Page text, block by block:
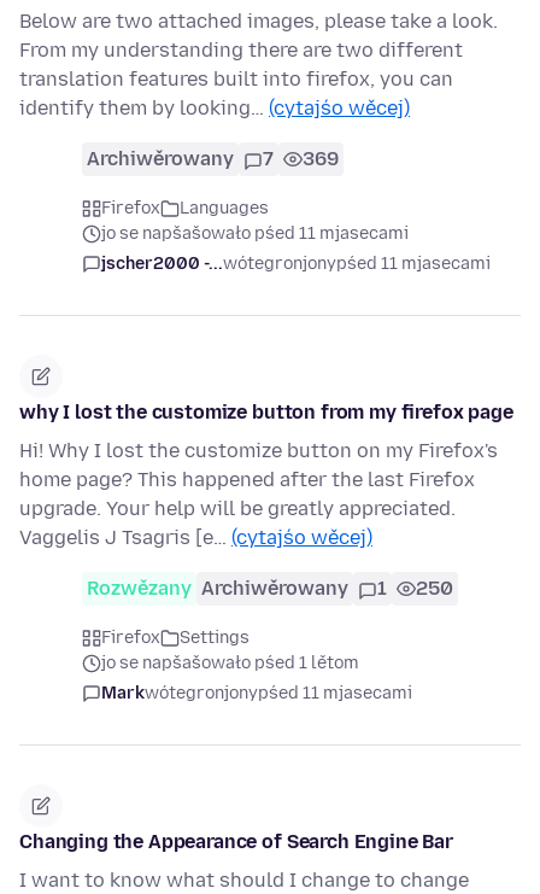
Below are two attached images, please take a look.
From my understanding there are two different
translation features built into firefox, you can
identify them by looking… (cytajśo wěcej)
Archiwěrowany 7 369
Firefox
Languages
jo se napšašowało pśed 11 mjasecami
jscher2000 -...wótegronjonypśed 11 mjasecami
why I lost the customize button from my firefox page
Hi! Why I lost the customize button on my Firefox's
home page? This happened after the last Firefox
upgrade. Your help will be greatly appreciated.
Vaggelis J Tsagris [e… (cytajśo wěcej)
Rozwězany Archiwěrowany 1 250
Firefox
Settings
jo se napšašowało pśed 1 lětom
Markwótegronjonypśed 11 mjasecami
Changing the Appearance of Search Engine Bar
I want to know what should I change to change